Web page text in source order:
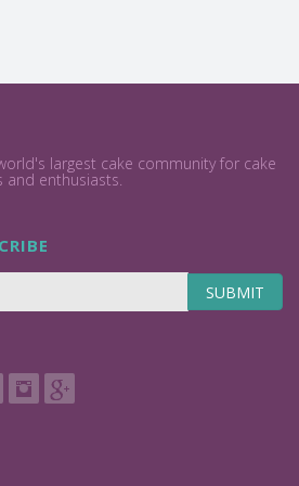
largest cake community for cake
and enthusiasts.
SUBMIT